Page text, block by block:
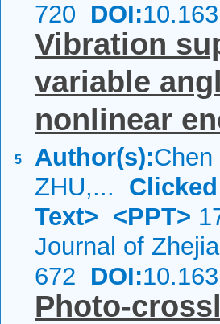
720 DOI:
5
Vibration
variable
nonlinear
Author(s):Chen
ZHU,...
Text> <PPT>
Journal of
672 DOI:
Photo-